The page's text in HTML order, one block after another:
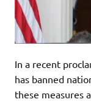
In a recent
has banned
these measures